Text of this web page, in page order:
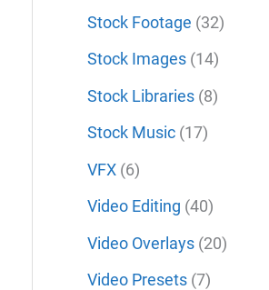
Stock Footage (32)
Stock Images (14)
Stock Libraries (8)
Stock Music (17)
VFX (6)
Video Editing (40)
Video Overlays (20)
Video Presets (7)